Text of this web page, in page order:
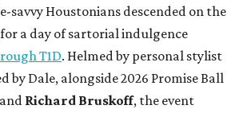
savvy Houstonians descended on the
for a day of sartorial indulgence
T1D. Helmed by personal stylist
by Dale, alongside 2026 Promise Ball
and Richard Bruskoff, the event